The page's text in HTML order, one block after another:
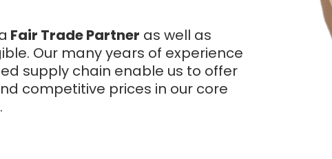
Fair Trade Partner as well as
Our many years of experience
supply chain enable us to offer
competitive prices in our core